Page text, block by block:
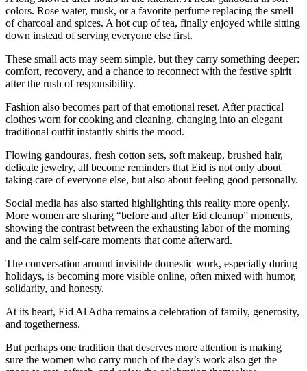
colors. Rose water, musk, or a favorite perfume replacing the smell
of charcoal and spices. A hot cup of tea, finally enjoyed while sitting
down instead of serving everyone else first.
These small acts may seem simple, but they carry something deeper:
comfort, recovery, and a chance to reconnect with the festive spirit
after the rush of responsibility.
Fashion also becomes part of that emotional reset. After practical
clothes worn for cooking and cleaning, changing into an elegant
traditional outfit instantly shifts the mood.
Flowing gandouras, fresh cotton sets, soft makeup, brushed hair,
delicate jewelry, all become reminders that Eid is not only about
taking care of everyone else, but also about feeling good personally.
Social media has also started highlighting this reality more openly.
More women are sharing “before and after Eid cleanup” moments,
showing the contrast between the exhausting labor of the morning
and the calm self-care moments that come afterward.
The conversation around invisible domestic work, especially during
holidays, is becoming more visible online, often mixed with humor,
solidarity, and honesty.
At its heart, Eid Al Adha remains a celebration of family, generosity,
and togetherness.
But perhaps one tradition that deserves more attention is making
sure the women who carry much of the day’s work also get the